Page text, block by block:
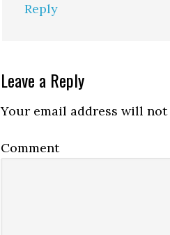
Reply
Leave a Reply
Your email address will not
Comment